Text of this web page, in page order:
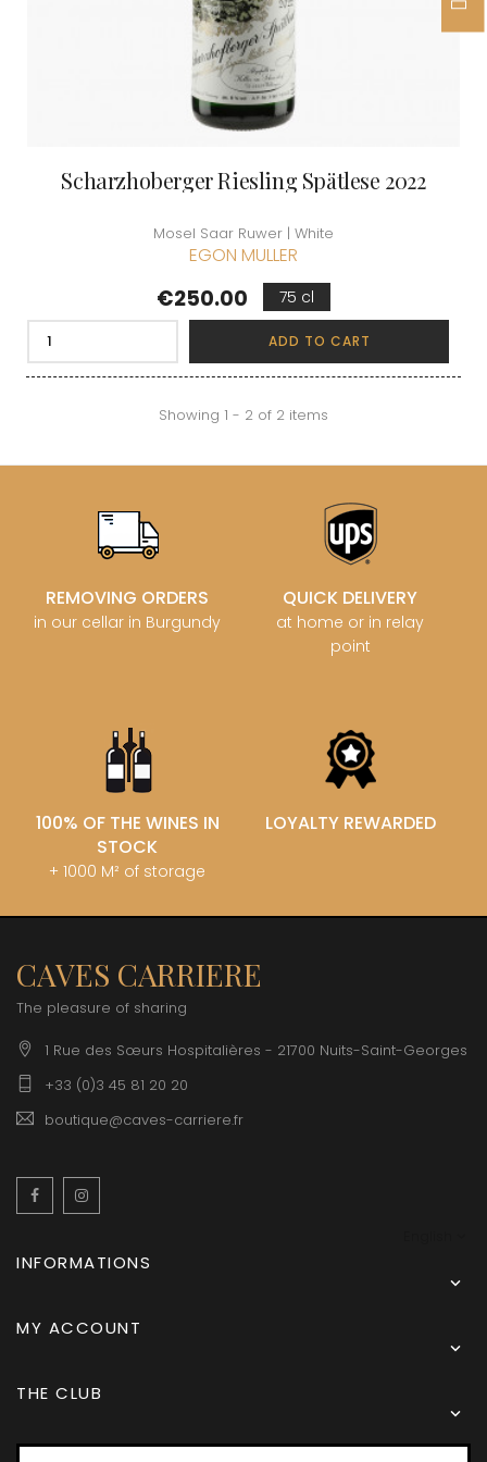
Scharzhoberger Riesling Spätlese 2022
Mosel Saar Ruwer | White
EGON MULLER
Price
€250.00 75 cl
ADD TO CART
Showing 1 - 2 of 2 items
REMOVING ORDERS
in our cellar in Burgundy
QUICK DELIVERY
at home or in relay
point
100% OF THE WINES IN
STOCK
+ 1000 M² of storage
LOYALTY REWARDED
CAVES CARRIERE
The pleasure of sharing
1 Rue des Sœurs Hospitalières - 21700 Nuits-Saint-Georges
+33 (0)3 45 81 20 20
boutique@caves-carriere.fr
Facebook
INFORMATIONS

MY ACCOUNT

THE CLUB
